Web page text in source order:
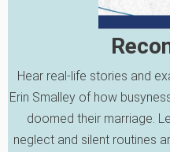
Hear real-life stories and
Erin Smalley of how
doomed their marriage.
neglect and silent routines